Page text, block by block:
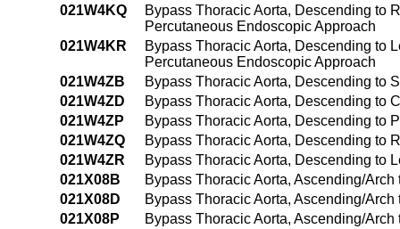
021W4KQ
Bypass Thoracic Aorta, Descending to
Percutaneous Endoscopic Approach
021W4KR
Bypass Thoracic Aorta, Descending to
Percutaneous Endoscopic Approach
021W4ZB
Bypass Thoracic Aorta, Descending to
021W4ZD
Bypass Thoracic Aorta, Descending to
021W4ZP
Bypass Thoracic Aorta, Descending to
021W4ZQ
Bypass Thoracic Aorta, Descending to
021W4ZR
Bypass Thoracic Aorta, Descending to
021X08B
Bypass Thoracic Aorta, Ascending/
021X08D
Bypass Thoracic Aorta, Ascending/
021X08P
Bypass Thoracic Aorta, Ascending/